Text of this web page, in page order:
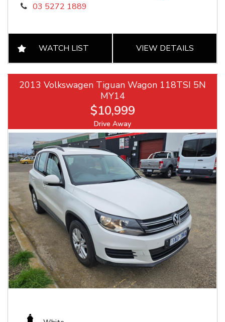
03 5272 1889
WATCH LIST VIEW DETAILS
2013 Volkswagen Tiguan Wagon 118TSI 5N
MY14
$10,999
Drive Away